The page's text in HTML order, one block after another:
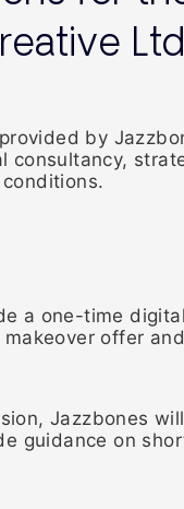
by
consultancy,
a one-time
offer
Jazzbones
guidance on